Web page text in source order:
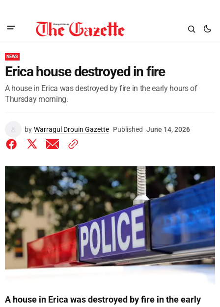
NEWS
Erica house destroyed in fire
A house in Erica was destroyed by fire in the early hours of
Thursday morning.
by Warragul Drouin Gazette Published June 14, 2026
A house in Erica was destroyed by fire in the early